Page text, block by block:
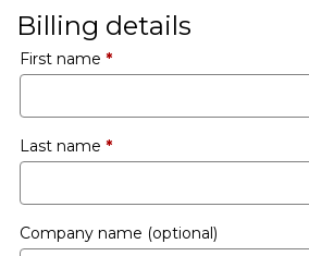
Billing details
First name *
Last name *
Company name (optional)